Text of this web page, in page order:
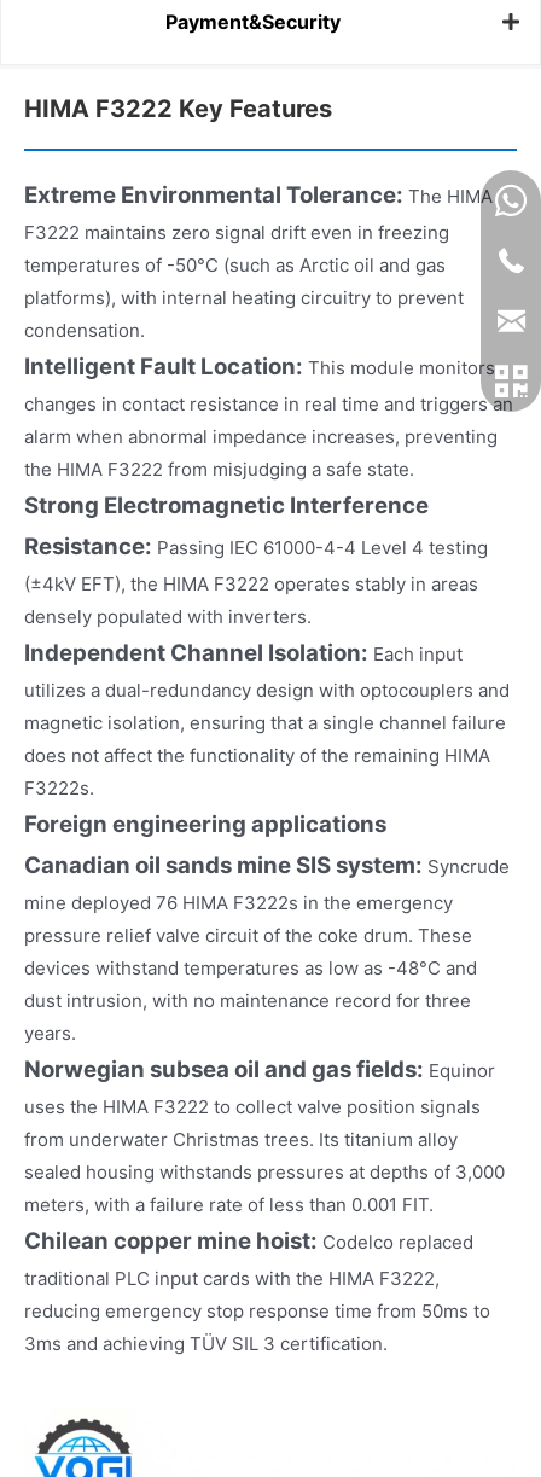
Payment&Security
HIMA F3222 Key Features
Extreme Environmental Tolerance: The HIMA
F3222 maintains zero signal drift even in freezing
temperatures of -50°C (such as Arctic oil and gas
platforms), with internal heating circuitry to prevent
condensation.
Intelligent Fault Location: This module monitors
changes in contact resistance in real time and triggers an
alarm when abnormal impedance increases, preventing
the HIMA F3222 from misjudging a safe state.
Strong Electromagnetic Interference
Resistance: Passing IEC 61000-4-4 Level 4 testing
(±4kV EFT), the HIMA F3222 operates stably in areas
densely populated with inverters.
Independent Channel Isolation: Each input
utilizes a dual-redundancy design with optocouplers and
magnetic isolation, ensuring that a single channel failure
does not affect the functionality of the remaining HIMA
F3222s.
Foreign engineering applications
Canadian oil sands mine SIS system: Syncrude
mine deployed 76 HIMA F3222s in the emergency
pressure relief valve circuit of the coke drum. These
devices withstand temperatures as low as -48°C and
dust intrusion, with no maintenance record for three
years.
Norwegian subsea oil and gas fields: Equinor
uses the HIMA F3222 to collect valve position signals
from underwater Christmas trees. Its titanium alloy
sealed housing withstands pressures at depths of 3,000
meters, with a failure rate of less than 0.001 FIT.
Chilean copper mine hoist: Codelco replaced
traditional PLC input cards with the HIMA F3222,
reducing emergency stop response time from 50ms to
3ms and achieving TÜV SIL 3 certification.